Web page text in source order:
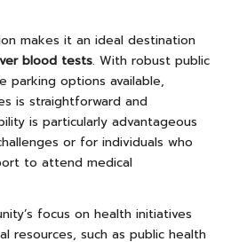
makes it an ideal destination
blood tests. With robust public
parking options available,
is straightforward and
is particularly advantageous
or for individuals who
to attend medical
focus on health initiatives
resources, such as public health